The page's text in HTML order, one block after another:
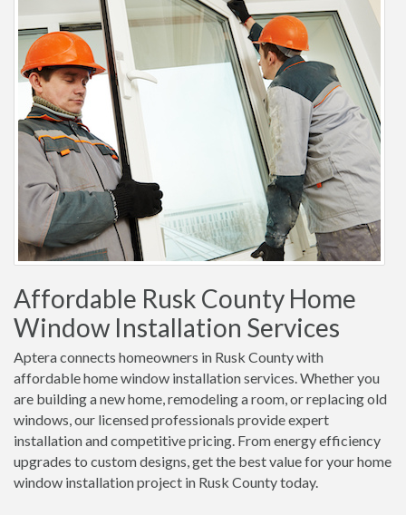
Affordable Rusk County Home
Window Installation Services
Aptera connects homeowners in Rusk County with
affordable home window installation services. Whether you
are building a new home, remodeling a room, or replacing old
windows, our licensed professionals provide expert
installation and competitive pricing. From energy efficiency
upgrades to custom designs, get the best value for your home
window installation project in Rusk County today.